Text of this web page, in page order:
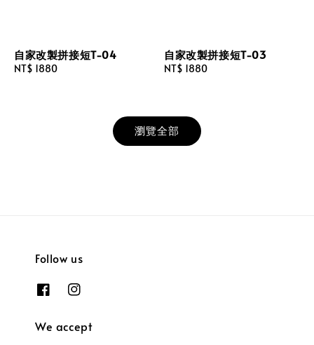
自家改製拼接短T-04
Regular
NT$ 1880
自家改製拼接短T-03
Regular
NT$ 1880
瀏覽全部
Follow us
We accept